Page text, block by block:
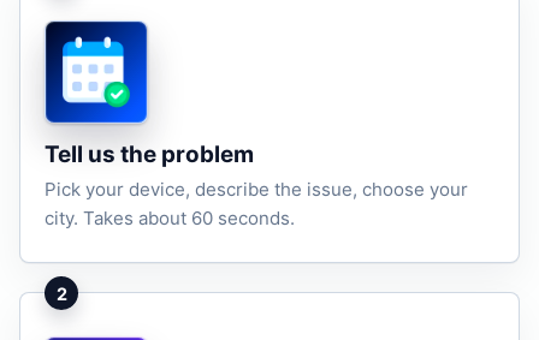
Tell us the problem
Pick your device, describe the issue, choose your
city. Takes about 60 seconds.
2